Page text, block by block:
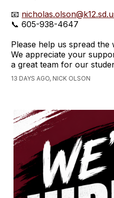
📧
📞 605-938-4647
Please help us spread
We appreciate your
a great team for our
13 DAYS AGO, NICK OLSON